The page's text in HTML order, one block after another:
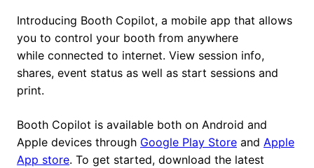
Introducing Booth Copilot, a mobile app that allows
you to control your booth from anywhere
while connected to internet. View session info,
shares, event status as well as start sessions and
print.
Booth Copilot is available both on Android and
Apple devices through Google Play Store and Apple
App store. To get started, download the latest